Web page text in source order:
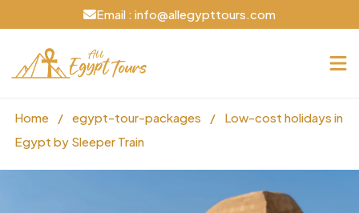
Email : info@allegypttours.com
Home / egypt-tour-packages /
Low-cost holidays in
Egypt by Sleeper Train